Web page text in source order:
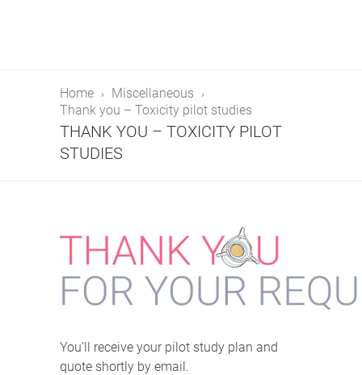
Home
Miscellaneous
Thank you – Toxicity pilot studies
THANK YOU – TOXICITY PILOT
STUDIES
You’ll receive your pilot study plan and
quote shortly by email.